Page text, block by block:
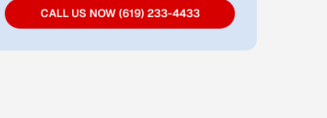
CALL US NOW (619) 233-4433